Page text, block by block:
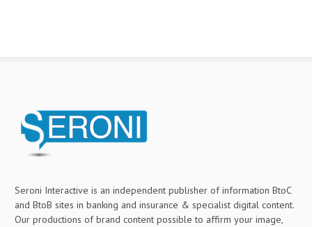
Seroni Interactive is an independent publisher of information BtoC
and BtoB sites in banking and insurance & specialist digital content.
Our productions of brand content possible to affirm your image,